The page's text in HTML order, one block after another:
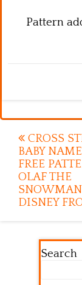
Pattern
Post
CROSS
BABY
FREE
OLAF THE
DISNEY
Search